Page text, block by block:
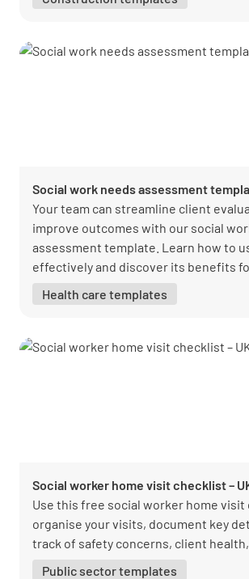
Social work needs assessment
Your team can streamline client
improve outcomes with our social
assessment template. Learn how to
effectively and discover its benefits
Health care templates
Social worker home visit checklist –
Use this free social worker home
organise your visits, document key
track of safety concerns, client health,
Public sector templates